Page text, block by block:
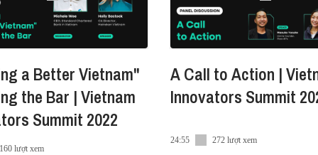
a Better Vietnam"
the Bar | Vietnam
Summit 2022
160 lượt xem
A Call to Action |
Innovators Summit
24:55 272 lượt xem